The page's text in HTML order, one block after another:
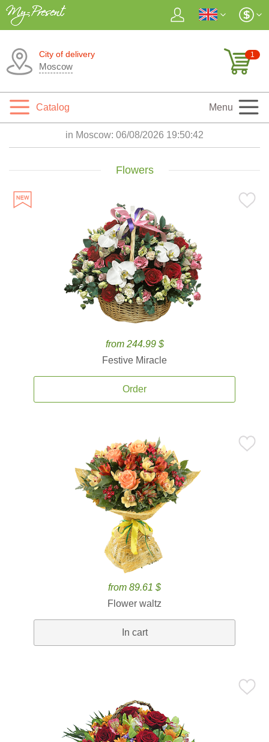
City of delivery
Moscow
1
Catalog Menu
in Moscow: 06/08/2026 19:50:43
Flowers
from 244.99 $
Festive Miracle
Order
from 89.61 $
Flower waltz
In cart